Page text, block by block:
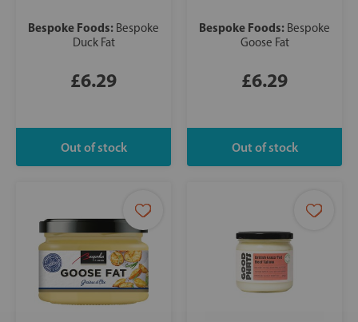
Bespoke Foods: Bespoke
Duck Fat
£6.29
Bespoke Foods: Bespoke
Goose Fat
£6.29